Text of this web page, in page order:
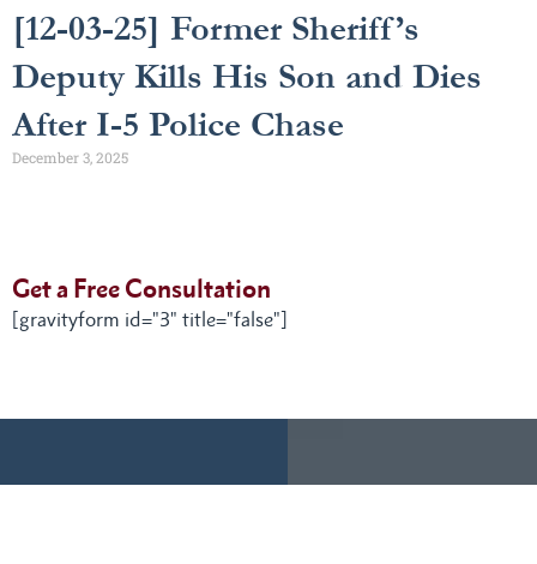
[12-03-25] Former Sheriff’s
Deputy Kills His Son and Dies
After I-5 Police Chase
December 3, 2025
Get a Free Consultation
[gravityform id="3" title="false"]